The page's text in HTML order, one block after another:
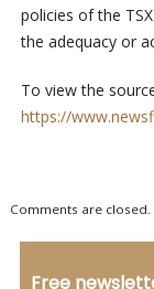
policies of the
the adequacy or
To view the
https://
Comments are closed.
Free